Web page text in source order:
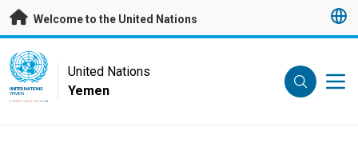
Skip to main content
Welcome to the United Nations
UN Logo
UNITED NATIONS
YEMEN
United Nations
Yemen